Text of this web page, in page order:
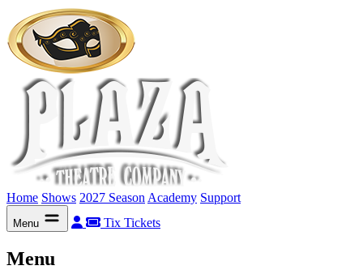
Home Shows 2027 Season Academy Support
Menu Tix Tickets
Menu